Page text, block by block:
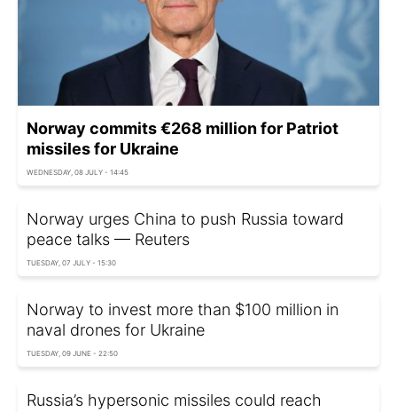
Norway commits €268 million for Patriot
missiles for Ukraine
WEDNESDAY, 08 JULY - 14:45
Norway urges China to push Russia toward
peace talks — Reuters
TUESDAY, 07 JULY - 15:30
Norway to invest more than $100 million in
naval drones for Ukraine
TUESDAY, 09 JUNE - 22:50
Russia’s hypersonic missiles could reach